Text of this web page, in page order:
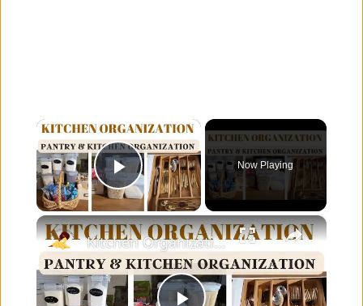
×
Play Video
Now Playing
×
Kitchen Organization: How to organize your kitchen and pantry